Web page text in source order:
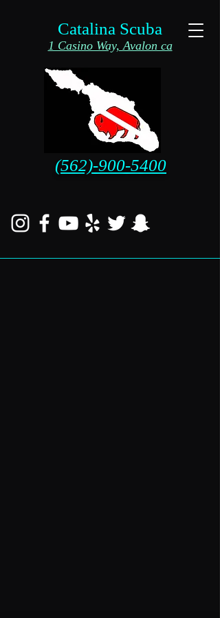
Catalina Scuba
1 Casino Way, Avalon ca
(562)-900-5400